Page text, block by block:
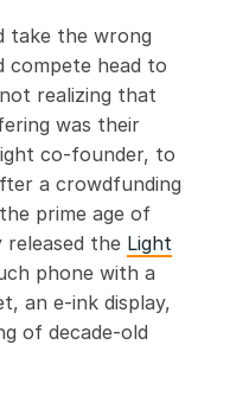
take the wrong
compete head to
realizing that
was their
co-founder, to
a crowdfunding
prime age of
the Light
phone with a
an e-ink display,
of decade-old